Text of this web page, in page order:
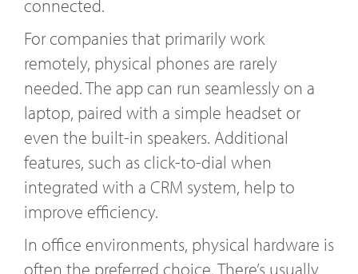
connected.
For companies that primarily work
remotely, physical phones are rarely
needed. The app can run seamlessly on a
laptop, paired with a simple headset or
even the built-in speakers. Additional
features, such as click-to-dial when
integrated with a CRM system, help to
improve efficiency.
In office environments, physical hardware is
often the preferred choice. There’s usually